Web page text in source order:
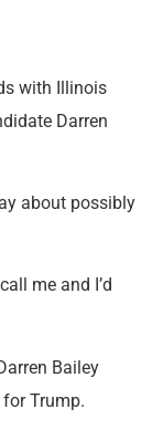
with Illinois
Darren
about possibly
me and I’d
Bailey
Trump.